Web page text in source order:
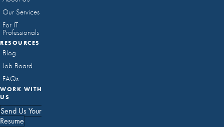
Our Services
For IT
Professionals
RESOURCES
Blog
Job Board
FAQs
WORK WITH
US
Send Us Your
Resume